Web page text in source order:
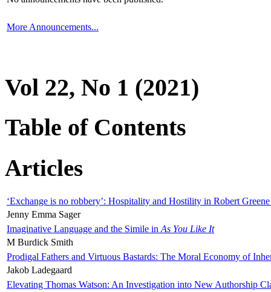
More Announcements...
Vol 22, No 1 (2021)
Table of Contents
Articles
‘Exchange is no robbery’: Hospitality and Hostility in Robert
Jenny Emma Sager
Imaginative Language and the Simile in As You Like It
M Burdick Smith
Prodigal Fathers and Virtuous Bastards: The Moral Economy of
Jakob Ladegaard
Elevating Thomas Watson: An Investigation into New Authorship